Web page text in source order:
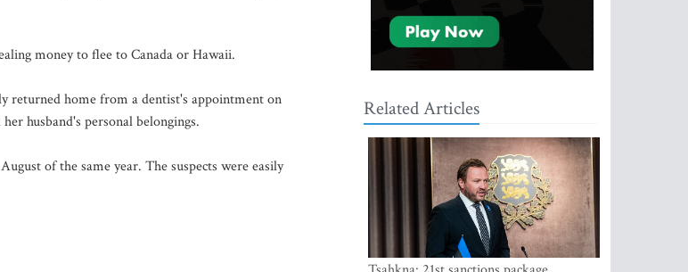
money to flee to Canada or Hawaii.
returned home from a dentist's appointment on
husband's personal belongings.
of the same year. The suspects were easily
Related Articles